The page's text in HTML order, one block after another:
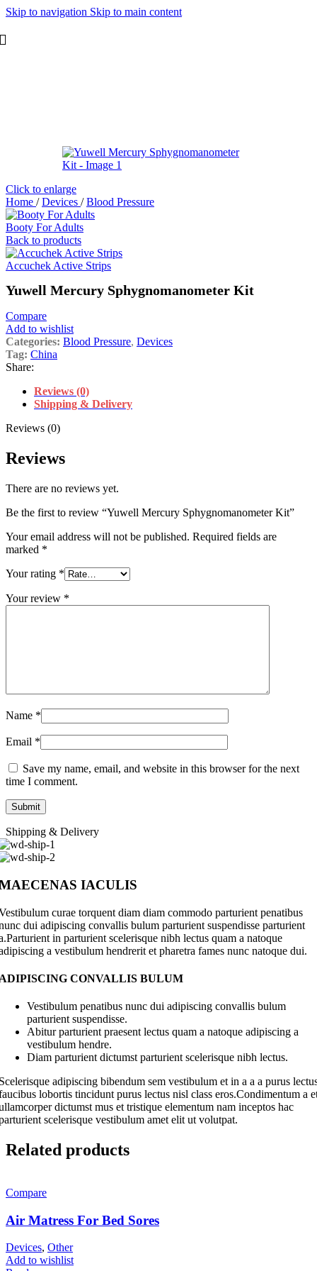
Skip to navigation Skip to main content
Click to enlarge
Home / Devices / Blood Pressure
Booty For Adults
Back to products
Accuchek Active Strips
Yuwell Mercury Sphygnomanometer Kit
Compare
Add to wishlist
Categories: Blood Pressure, Devices
Tag: China
Share:
Reviews (0)
Shipping & Delivery
Reviews (0)
Reviews
There are no reviews yet.
Be the first to review “Yuwell Mercury Sphygnomanometer Kit”
Your email address will not be published. Required fields are
marked *
Your rating *
Your review *
Name *
Email *
Save my name, email, and website in this browser for the next
time I comment.
Shipping & Delivery
IACULIS
curae torquent diam diam commodo parturient penatibus
dui adipiscing convallis bulum parturient suspendisse parturient
in parturient scelerisque nibh lectus quam a natoque
a vestibulum hendrerit et pharetra fames nunc natoque dui.
CONVALLIS BULUM
Vestibulum penatibus nunc dui adipiscing convallis bulum
parturient suspendisse.
Abitur parturient praesent lectus quam a natoque adipiscing a
vestibulum hendre.
Diam parturient dictumst parturient scelerisque nibh lectus.
adipiscing bibendum sem vestibulum et in a a a purus
lobortis tincidunt purus lectus nisl class eros.Condimentum a
dictumst mus et tristique elementum nam inceptos hac
scelerisque vestibulum amet elit ut volutpat.
Related products
Compare
Air Matress For Bed Sores
Devices, Other
Add to wishlist